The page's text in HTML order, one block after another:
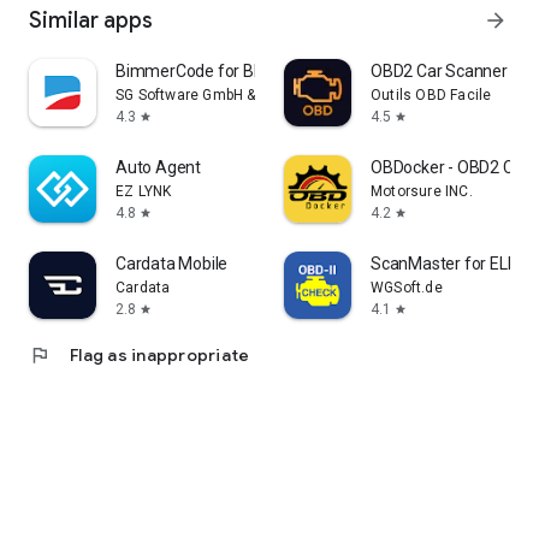
Similar apps arrow_forward
BimmerCode for BMW and MINI
SG Software GmbH & Co. KG
4.3 star
OBD2 Car Scanner -
Outils OBD Facile
4.5 star
Auto Agent
EZ LYNK
4.8 star
OBDocker - OBD2 Car
Motorsure INC.
4.2 star
Cardata Mobile
Cardata
2.8 star
ScanMaster for
WGSoft.de
4.1
star
flag Flag as inappropriate